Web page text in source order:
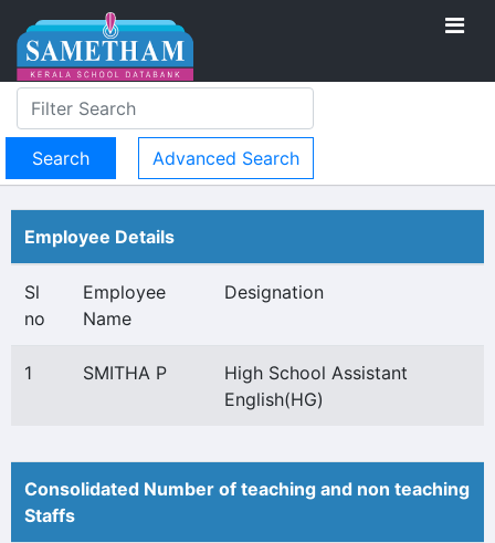
Advanced Search
Employee Details
Sl
no
Employee
Name
Designation
1 SMITHA P
High School Assistant
English(HG)
Consolidated Number of teaching and non teaching
Staffs